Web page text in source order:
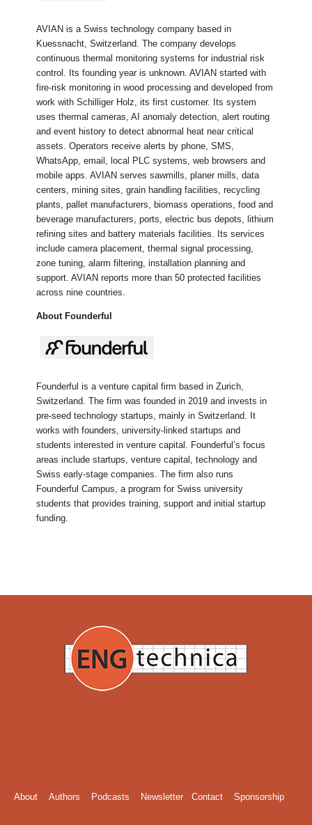
AVIAN is a Swiss technology company based in
Kuessnacht, Switzerland. The company develops
continuous thermal monitoring systems for industrial risk
control. Its founding year is unknown. AVIAN started with
fire-risk monitoring in wood processing and developed from
work with Schilliger Holz, its first customer. Its system
uses thermal cameras, AI anomaly detection, alert routing
and event history to detect abnormal heat near critical
assets. Operators receive alerts by phone, SMS,
WhatsApp, email, local PLC systems, web browsers and
mobile apps. AVIAN serves sawmills, planer mills, data
centers, mining sites, grain handling facilities, recycling
plants, pallet manufacturers, biomass operations, food and
beverage manufacturers, ports, electric bus depots, lithium
refining sites and battery materials facilities. Its services
include camera placement, thermal signal processing,
zone tuning, alarm filtering, installation planning and
support. AVIAN reports more than 50 protected facilities
across nine countries.
About Founderful
Founderful is a venture capital firm based in Zurich,
Switzerland. The firm was founded in 2019 and invests in
pre-seed technology startups, mainly in Switzerland. It
works with founders, university-linked startups and
students interested in venture capital. Founderful’s focus
areas include startups, venture capital, technology and
Swiss early-stage companies. The firm also runs
Founderful Campus, a program for Swiss university
students that provides training, support and initial startup
funding.
About Authors Podcasts Newsletter Contact Sponsorship